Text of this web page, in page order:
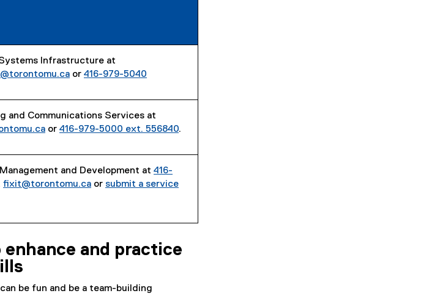
Infrastructure at
or 416-979-5040
and Communications Services at
or 416-979-5000 ext. 556840.
and Development at 416-
fixit@torontomu.ca or submit a service
enhance and practice
be fun and be a team-building